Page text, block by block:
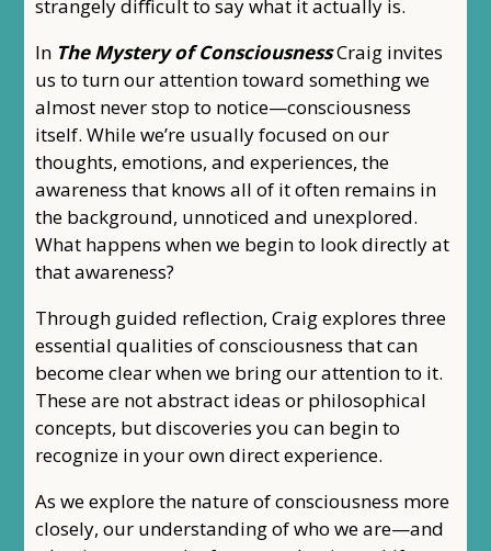
strangely difficult to say what it actually is.
In The Mystery of ConsciousnessCraig invites
us to turn our attention toward something we
almost never stop to notice—consciousness
itself. While we’re usually focused on our
thoughts, emotions, and experiences, the
awareness that knows all of it often remains in
the background, unnoticed and unexplored.
What happens when we begin to look directly at
that awareness?
Through guided reflection, Craig explores three
essential qualities of consciousness that can
become clear when we bring our attention to it.
These are not abstract ideas or philosophical
concepts, but discoveries you can begin to
recognize in your own direct experience.
As we explore the nature of consciousness more
closely, our understanding of who we are—and